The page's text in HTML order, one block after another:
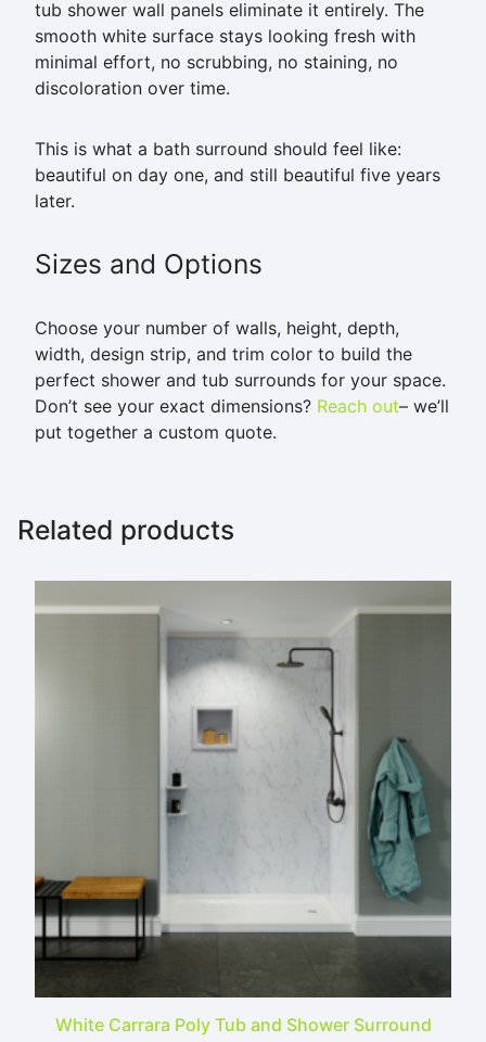
tub shower wall panels eliminate it entirely. The
smooth white surface stays looking fresh with
minimal effort, no scrubbing, no staining, no
discoloration over time.
This is what a bath surround should feel like:
beautiful on day one, and still beautiful five years
later.
Sizes and Options
Choose your number of walls, height, depth,
width, design strip, and trim color to build the
perfect shower and tub surrounds for your space.
Don’t see your exact dimensions? Reach out– we’ll
put together a custom quote.
Related products
White Carrara Poly Tub and Shower Surround